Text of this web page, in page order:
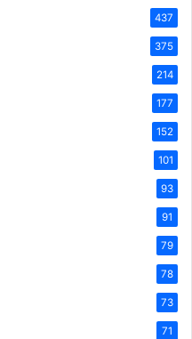
437
375
214
177
152
101
93
91
79
78
73
71